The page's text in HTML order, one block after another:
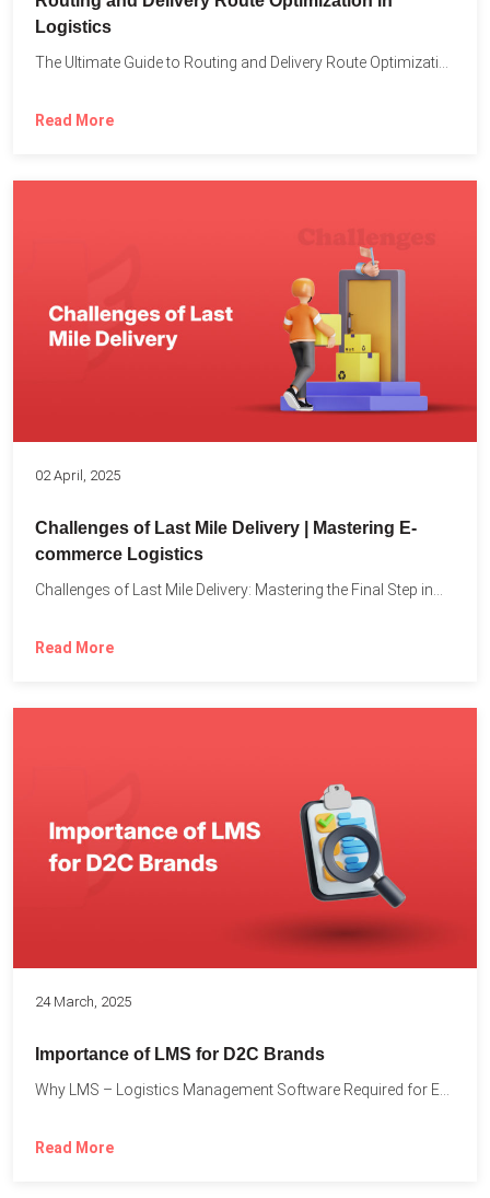
Logistics
The Ultimate Guide to Routing and Delivery Route Optimization in...
Read More
02 April, 2025
Challenges of Last Mile Delivery | Mastering E-
commerce Logistics
Challenges of Last Mile Delivery: Mastering the Final Step in...
Read More
24 March, 2025
Importance of LMS for D2C Brands
Why LMS – Logistics Management Software Required for Every D2C...
Read More